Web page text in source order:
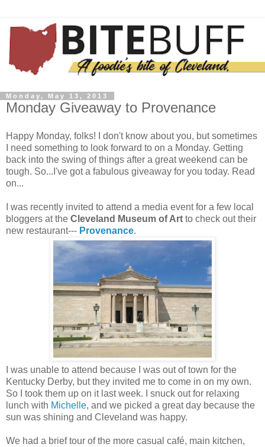
Monday, May 13, 2013
Monday Giveaway to Provenance
Happy Monday, folks! I don't know about you, but sometimes
I need something to look forward to on a Monday. Getting
back into the swing of things after a great weekend can be
tough. So...I've got a fabulous giveaway for you today. Read
on...
I was recently invited to attend a media event for a few local
bloggers at the Cleveland Museum of Art to check out their
new restaurant--- Provenance.
I was unable to attend because I was out of town for the
Kentucky Derby, but they invited me to come in on my own.
So I took them up on it last week. I snuck out for relaxing
lunch with Michelle, and we picked a great day because the
sun was shining and Cleveland was happy.
We had a brief tour of the more casual café, main kitchen,